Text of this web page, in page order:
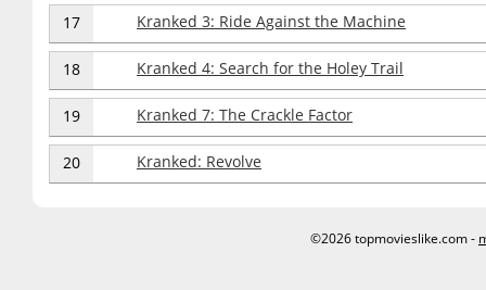
17 Kranked 3: Ride Against the Machine
18 Kranked 4: Search for the Holey Trail
19 Kranked 7: The Crackle Factor
20 Kranked: Revolve
©2026 topmovieslike.com -